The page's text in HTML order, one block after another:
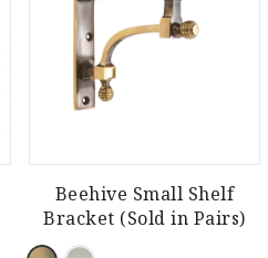
Beehive Small Shelf
Bracket (Sold in Pairs)